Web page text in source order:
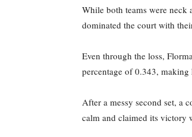
While both teams were neck
dominated the court with
Even through the loss,
percentage of 0.343, making
After a messy second set, a
calm and claimed its victory